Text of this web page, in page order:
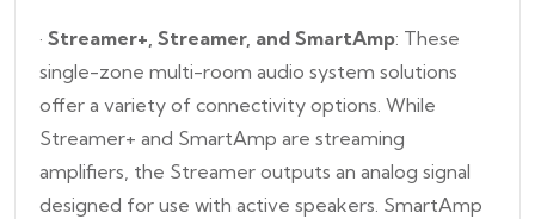
· Streamer+, Streamer, and SmartAmp: These
single-zone multi-room audio system solutions
offer a variety of connectivity options. While
Streamer+ and SmartAmp are streaming
amplifiers, the Streamer outputs an analog signal
designed for use with active speakers. SmartAmp